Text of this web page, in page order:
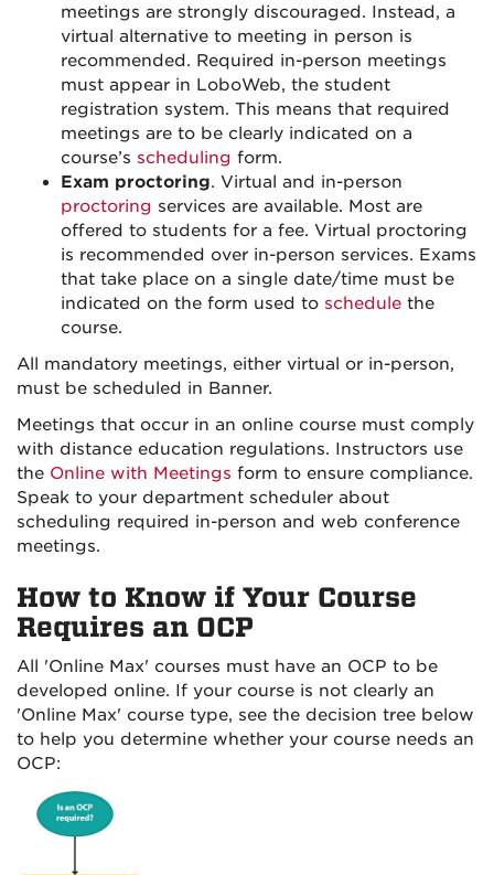
meetings are strongly discouraged. Instead, a
virtual alternative to meeting in person is
recommended. Required in-person meetings
must appear in LoboWeb, the student
registration system. This means that required
meetings are to be clearly indicated on a
course’s scheduling form.
Exam proctoring. Virtual and in-person
proctoring services are available. Most are
offered to students for a fee. Virtual proctoring
is recommended over in-person services. Exams
that take place on a single date/time must be
indicated on the form used to schedule the
course.
All mandatory meetings, either virtual or in-person,
must be scheduled in Banner.
Meetings that occur in an online course must comply
with distance education regulations. Instructors use
the Online with Meetings form to ensure compliance.
Speak to your department scheduler about
scheduling required in-person and web conference
meetings.
How to Know if Your Course
Requires an OCP
All 'Online Max' courses must have an OCP to be
developed online. If your course is not clearly an
'Online Max' course type, see the decision tree below
to help you determine whether your course needs an
OCP: